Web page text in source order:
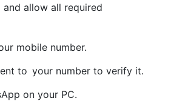
allow all required
mobile number.
to your number to verify it.
on your PC.